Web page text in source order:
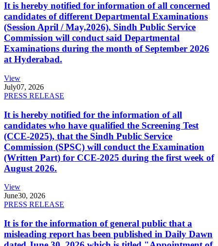
It is hereby notified for information of all concerned
candidates of different Departmental Examinations
(Session April / May,2026). Sindh Public Service
Commission will conduct said Departmental
Examinations during the month of September 2026
at Hyderabad.
View
July07, 2026
PRESS RELEASE
It is hereby notified for the information of all
candidates who have qualified the Screening Test
(CCE-2025), that the Sindh Public Service
Commission (SPSC) will conduct the Examination
(Written Part) for CCE-2025 during the first week of
August 2026.
View
June30, 2026
PRESS RELEASE
It is for the information of general public that a
misleading report has been published in Daily Dawn